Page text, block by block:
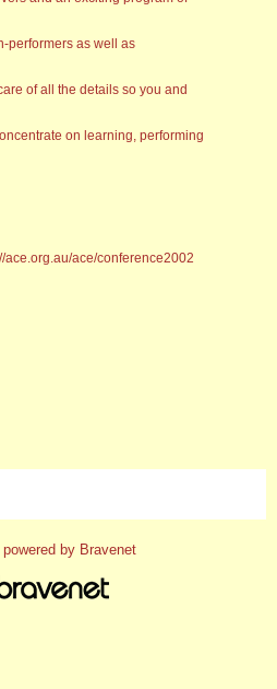
performers as well as
of all the details so you and
on learning, performing
ace.org.au/ace/conference2002
powered by Bravenet